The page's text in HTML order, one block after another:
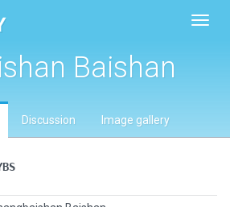
Baishan
Discussion Image gallery